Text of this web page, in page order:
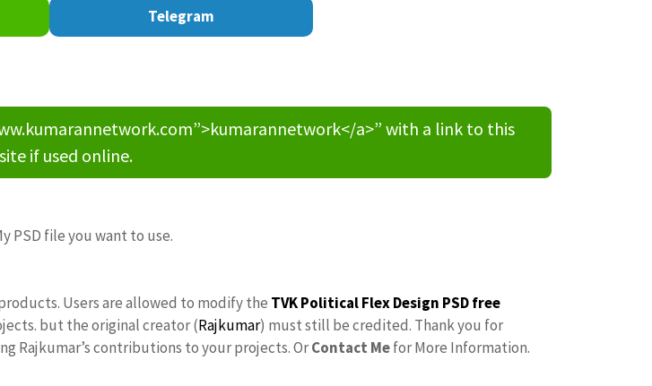
Telegram
a>” with a link to this
if used online.
PSD file you want to use.
Users are allowed to modify the TVK Political Flex Design PSD free
but the original creator (Rajkumar) must still be credited. Thank you for
Rajkumar’s contributions to your projects. OrContact Mefor More Information.